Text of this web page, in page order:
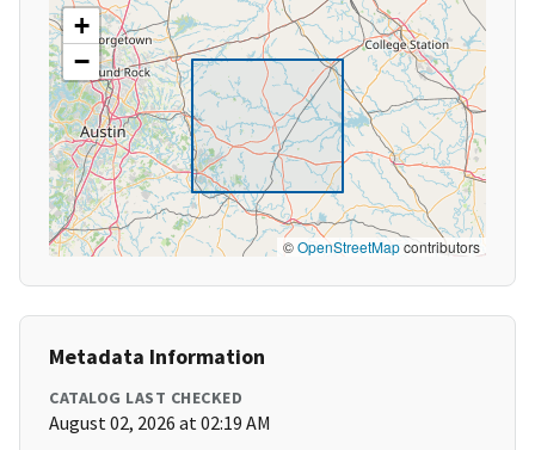
+
−
©OpenStreetMapcontributors
Metadata Information
CATALOG LAST CHECKED
August 02, 2026 at 02:19 AM